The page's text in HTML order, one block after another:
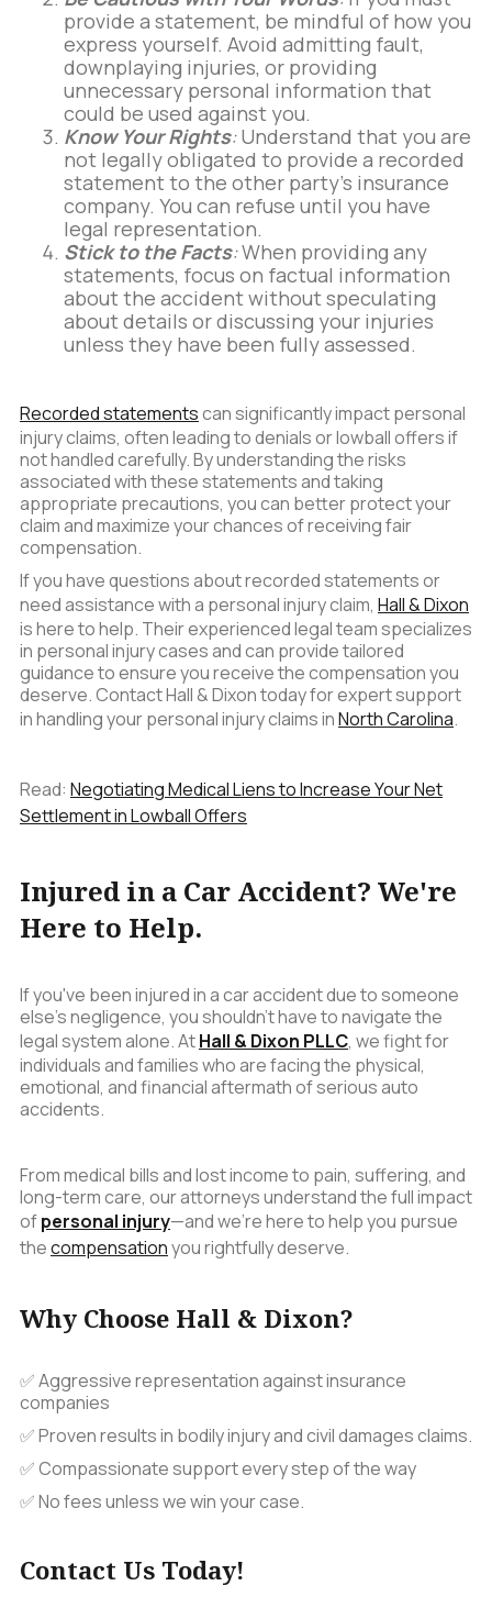
provide a statement, be mindful of how you
express yourself. Avoid admitting fault,
downplaying injuries, or providing
unnecessary personal information that
could be used against you.
Know Your Rights:Understand that you are
not legally obligated to provide a recorded
statement to the other party's insurance
company. You can refuse until you have
legal representation.
Stick to the Facts:When providing any
statements, focus on factual information
about the accident without speculating
about details or discussing your injuries
unless they have been fully assessed.
Recorded statementscan significantly impact personal
injury claims, often leading to denials or lowball offers if
not handled carefully. By understanding the risks
associated with these statements and taking
appropriate precautions, you can better protect your
claim and maximize your chances of receiving fair
compensation.
If you have questions about recorded statements or
need assistance with a personal injury claim, Hall & Dixon
is here to help. Their experienced legal team specializes
in personal injury cases and can provide tailored
guidance to ensure you receive the compensation you
deserve. Contact Hall & Dixon today for expert support
in handling your personal injury claims inNorth Carolina.
Read: Negotiating Medical Liens to Increase Your Net
Settlement in Lowball Offers
Injured in a Car Accident? We're
Here to Help.
If you've been injured in a car accident due to someone
else's negligence, you shouldn't have to navigate the
legal system alone. AtHall & Dixon PLLC, we fight for
individuals and families who are facing the physical,
emotional, and financial aftermath of serious auto
accidents.
From medical bills and lost income to pain, suffering, and
long-term care, our attorneys understand the full impact
ofpersonal injury—and we’re here to help you pursue
thecompensationyou rightfully deserve.
Why Choose Hall & Dixon?
✅ Aggressive representation against insurance
companies
✅ Proven results in bodily injury and civil damages claims.
✅ Compassionate support every step of the way
✅ No fees unless we win your case.
Contact Us Today!